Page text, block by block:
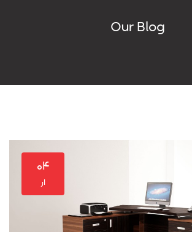
Our Blog
۰۴
ار